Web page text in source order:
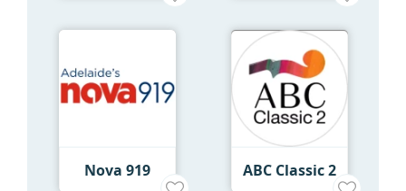
Nova 919 ABC Classic 2